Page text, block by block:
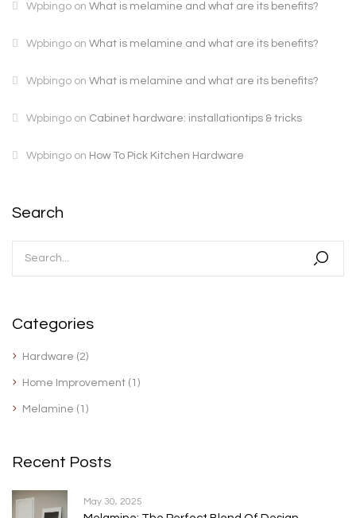
Wpbingo on What is melamine and what are its benefits?
Wpbingo on What is melamine and what are its benefits?
Wpbingo on What is melamine and what are its benefits?
Wpbingo on Cabinet hardware: installationtips & tricks
Wpbingo on How To Pick Kitchen Hardware
Search
Categories
Hardware (2)
Home Improvement (1)
Melamine (1)
Recent Posts
May 30, 2025